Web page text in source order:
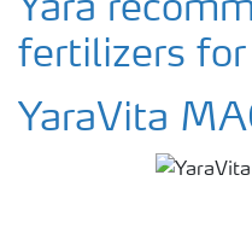
Yara
fertilizers
YaraVita